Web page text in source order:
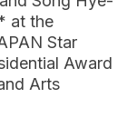
at the
Star
Award
Arts